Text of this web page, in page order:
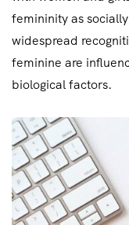
femininity as
widespread
feminine are
biological factors.